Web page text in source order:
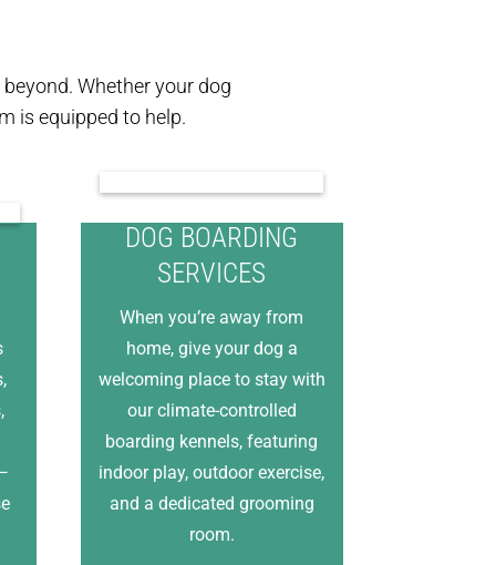
Whether your dog
is equipped to help.
DOG BOARDING
SERVICES
When you’re away from
home, give your dog a
welcoming place to stay with
our climate-controlled
boarding kennels, featuring
indoor play, outdoor exercise,
and a dedicated grooming
room.